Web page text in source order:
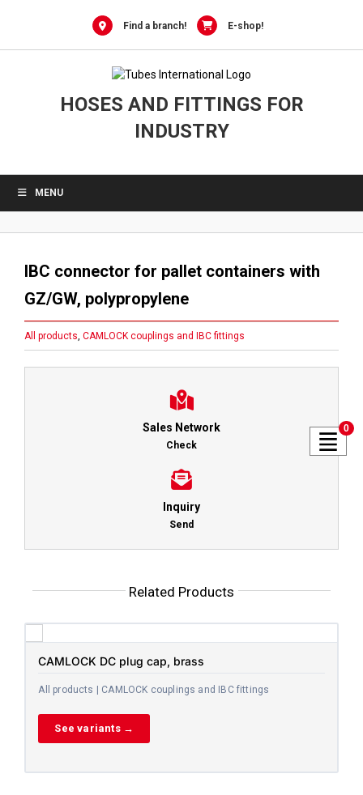
Find a branch! E-shop!
HOSES AND FITTINGS FOR
INDUSTRY
MENU
IBC connector for pallet containers with
GZ/GW, polypropylene
All products, CAMLOCK couplings and IBC fittings
Sales Network
Check
Inquiry
Send
Related Products
CAMLOCK DC plug cap, brass
All products | CAMLOCK couplings and IBC fittings
See variants →
0